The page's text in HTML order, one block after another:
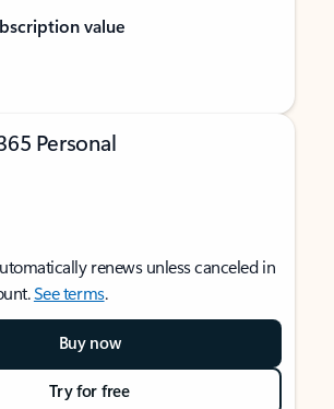
value
Personal
renews unless canceled in
See terms.
Buy now
Try for free